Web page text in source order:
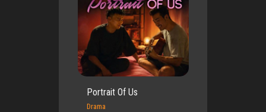
Portrait Of Us
Drama